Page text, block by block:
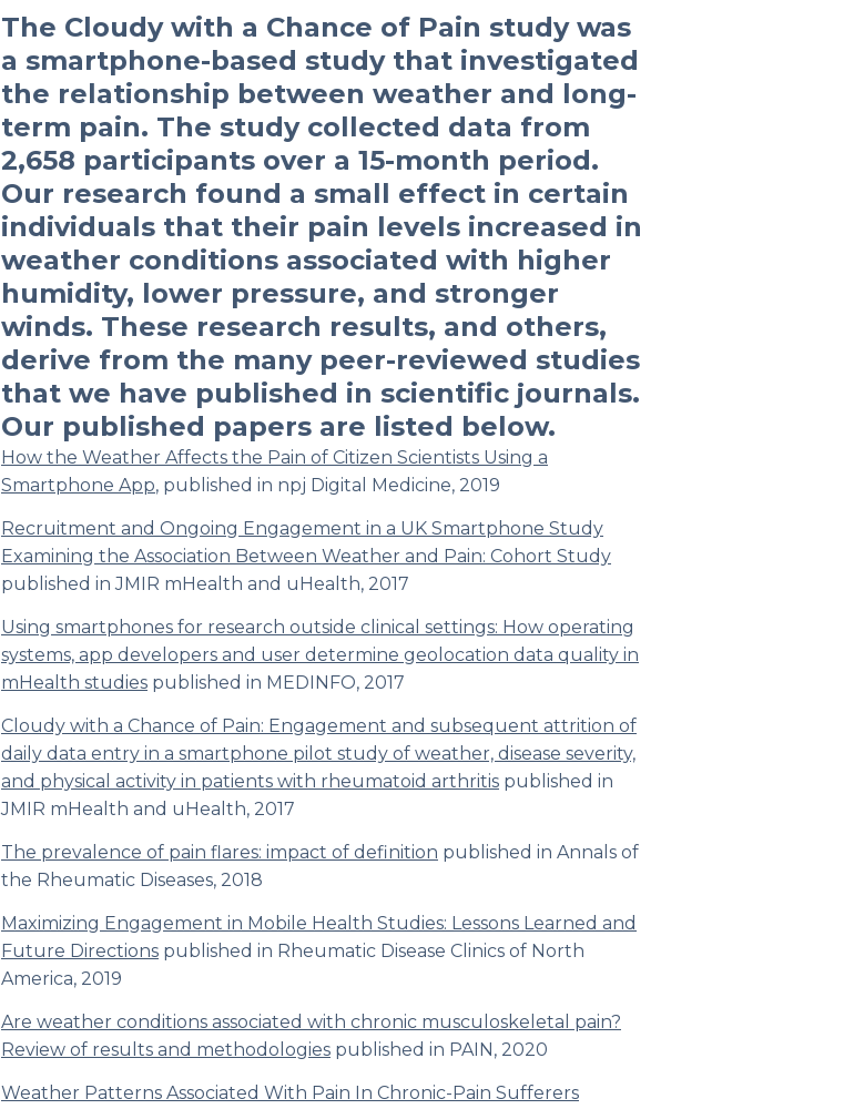
The Cloudy with a Chance of Pain study was
a smartphone-based study that investigated
the relationship between weather and long-
term pain. The study collected data from
2,658 participants over a 15-month period.
Our research found a small effect in certain
individuals that their pain levels increased in
weather conditions associated with higher
humidity, lower pressure, and stronger
winds. These research results, and others,
derive from the many peer-reviewed studies
that we have published in scientific journals.
Our published papers are listed below.
How the Weather Affects the Pain of Citizen Scientists Using a
Smartphone App, published in npj Digital Medicine, 2019
Recruitment and Ongoing Engagement in a UK Smartphone Study
Examining the Association Between Weather and Pain: Cohort Study
published in JMIR mHealth and uHealth, 2017
Using smartphones for research outside clinical settings: How operating
systems, app developers and user determine geolocation data quality in
mHealth studies published in MEDINFO, 2017
Cloudy with a Chance of Pain: Engagement and subsequent attrition of
daily data entry in a smartphone pilot study of weather, disease severity,
and physical activity in patients with rheumatoid arthritis published in
JMIR mHealth and uHealth, 2017
The prevalence of pain flares: impact of definition published in Annals of
the Rheumatic Diseases, 2018
Maximizing Engagement in Mobile Health Studies: Lessons Learned and
Future Directions published in Rheumatic Disease Clinics of North
America, 2019
Are weather conditions associated with chronic musculoskeletal pain?
Review of results and methodologies published in PAIN, 2020
Weather Patterns Associated With Pain In Chronic-Pain Sufferers